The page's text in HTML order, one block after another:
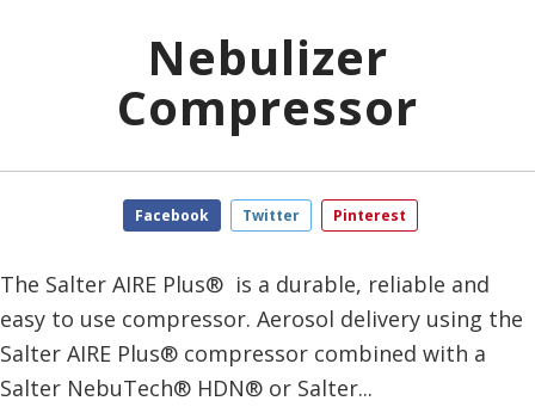
Nebulizer
Compressor
Facebook Twitter Pinterest
The Salter AIRE Plus® is a durable, reliable and
easy to use compressor. Aerosol delivery using the
Salter AIRE Plus® compressor combined with a
Salter NebuTech® HDN® or Salter...